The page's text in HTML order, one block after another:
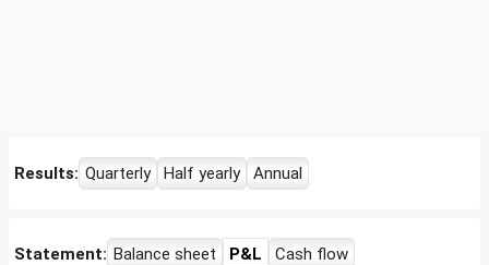
Results: Quarterly Half yearly Annual
Statement: Balance sheet P&L Cash flow